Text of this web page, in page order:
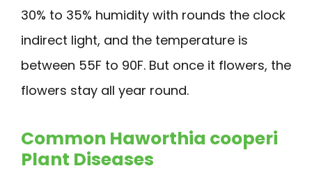
30% to 35% humidity with rounds the clock
indirect light, and the temperature is
between 55F to 90F. But once it flowers, the
flowers stay all year round.
Common Haworthia cooperi
Plant Diseases